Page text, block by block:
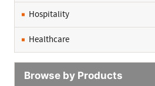
Hospitality
Healthcare
Browse by Products